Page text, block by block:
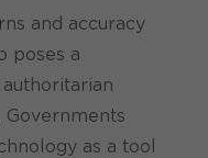
and accuracy
poses a
Governments
as a tool